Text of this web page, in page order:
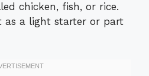
chicken, fish, or rice.
as a light starter or part